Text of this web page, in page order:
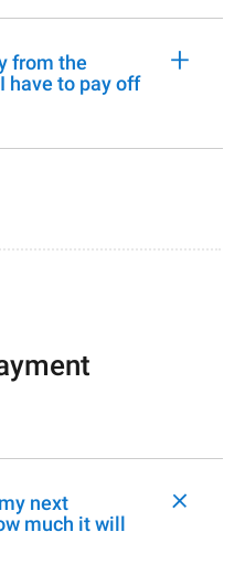
from the
have to pay off
+
next
much it will
+